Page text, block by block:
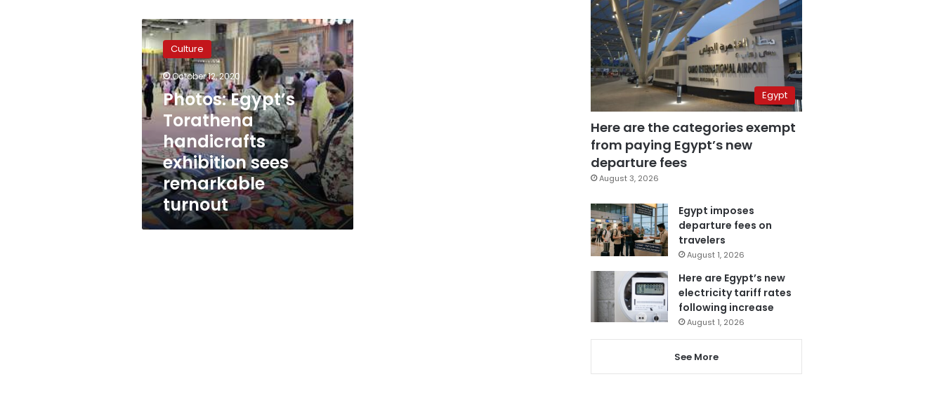
Photos:
Egypt’s
Torathena
handicrafts
exhibition
sees
remarkable
turnout
Culture
October 12, 2020
Photos: Egypt’s
Torathena
handicrafts
exhibition sees
remarkable
turnout
Egypt
Here are the categories exempt
from paying Egypt’s new
departure fees
August 3, 2026
Egypt imposes
departure fees on
travelers
August 1, 2026
Here are Egypt’s new
electricity tariff rates
following increase
August 1, 2026
See More